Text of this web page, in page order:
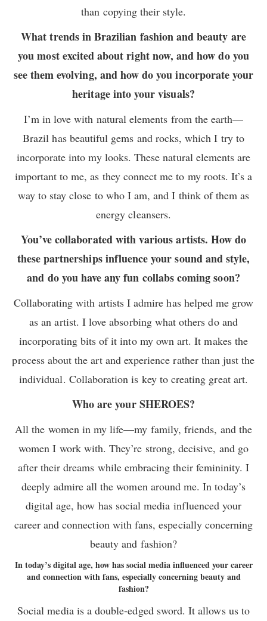
than copying their style.
What trends in Brazilian fashion and beauty are
you most excited about right now, and how do you
see them evolving, and how do you incorporate your
heritage into your visuals?
I’m in love with natural elements from the earth—
Brazil has beautiful gems and rocks, which I try to
incorporate into my looks. These natural elements are
important to me, as they connect me to my roots. It’s a
way to stay close to who I am, and I think of them as
energy cleansers.
You’ve collaborated with various artists. How do
these partnerships influence your sound and style,
and do you have any fun collabs coming soon?
Collaborating with artists I admire has helped me grow
as an artist. I love absorbing what others do and
incorporating bits of it into my own art. It makes the
process about the art and experience rather than just the
individual. Collaboration is key to creating great art.
Who are your SHEROES?
All the women in my life—my family, friends, and the
women I work with. They’re strong, decisive, and go
after their dreams while embracing their femininity. I
deeply admire all the women around me. In today’s
digital age, how has social media influenced your
career and connection with fans, especially concerning
beauty and fashion?
In today’s digital age, how has social media influenced your career
and connection with fans, especially concerning beauty and
fashion?
Social media is a double-edged sword. It allows us to